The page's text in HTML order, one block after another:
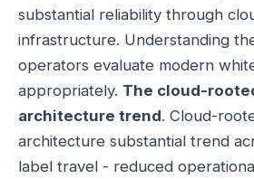
substantial reliability through
infrastructure. Understanding
operators evaluate modern
appropriately. The cloud-
architecture trend. Cloud-
architecture substantial trend
label travel - reduced